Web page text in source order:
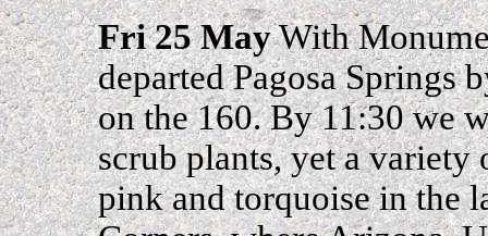
Fri 25 MayWith
departed Pagosa Springs
on the 160. By 11:30 we
scrub plants, yet a variety
pink and torquoise in the